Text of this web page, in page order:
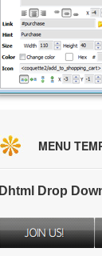
MENU
Dhtml Drop